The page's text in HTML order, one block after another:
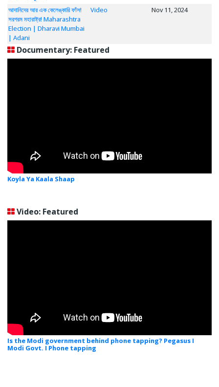
আদানিদের আর এক কেলেঙ্কারি ফাঁস!
সরগরম মহারাষ্ট্র! Maharashtra
Election | Dharavi Mumbai
| Adani
Video Nov 11, 2024
Documentary: Featured
Koyla Ya Kaala Shaap
Video: Featured
Is the Modi government behind phone tapping? Pegasus I
Modi Govt. I Phone tapping